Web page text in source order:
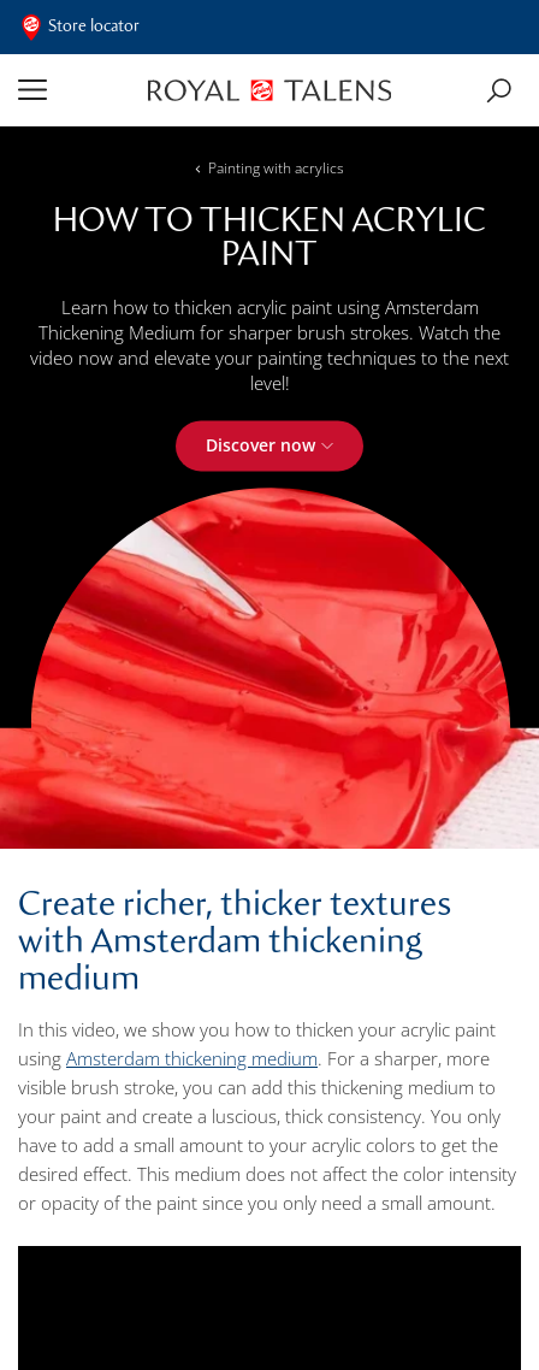
Store locator
Painting with acrylics
HOW TO THICKEN ACRYLIC
PAINT
Learn how to thicken acrylic paint using Amsterdam
Thickening Medium for sharper brush strokes. Watch the
video now and elevate your painting techniques to the next
level!
Discover now
Create richer, thicker textures
with Amsterdam thickening
medium
In this video, we show you how to thicken your acrylic paint
using Amsterdam thickening medium. For a sharper, more
visible brush stroke, you can add this thickening medium to
your paint and create a luscious, thick consistency. You only
have to add a small amount to your acrylic colors to get the
desired effect. This medium does not affect the color intensity
or opacity of the paint since you only need a small amount.